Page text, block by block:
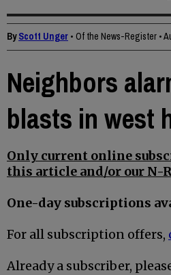
ByScott Unger • Of the News-Register •
Neighbors
blasts in west
Only current online
this article and/or our N-
One-day subscriptions
For all subscription offers,
Already a subscriber,